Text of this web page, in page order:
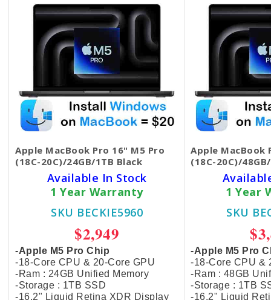
Apple MacBook Pro 16" M5 Pro
(18C-20C)/24GB/1TB Black
Available In Stock
1 Year Warranty
SKU BECKIE5960
$2,949
-Apple M5 Pro Chip
-18-Core CPU & 20-Core GPU
-Ram : 24GB Unified Memory
-Storage : 1TB SSD
-16.2" Liquid Retina XDR Display
Apple MacBook
(18C-20C)/
1 Year
SKU
-Apple M5 Pro
-18-Core CPU &
-Ram : 48GB
-Storage : 1TB
-16.2" Liquid